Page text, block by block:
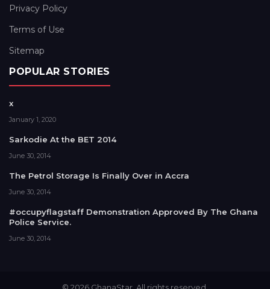
Privacy Policy
Terms of Use
Sitemap
POPULAR STORIES
x
January 1, 2020
Sarkodie At the BET 2014
June 30, 2014
The Petrol Storage Is Finally Over in Accra
June 30, 2014
#occupyflagstaff Demonstration Approved By The Ghana
Police Service.
June 30, 2014